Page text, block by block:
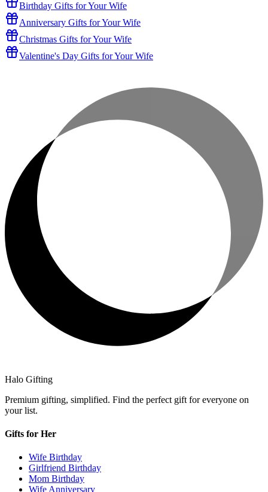
Birthday Gifts for Your Wife
Anniversary Gifts for Your Wife
Christmas Gifts for Your Wife
Valentine's Day Gifts for Your Wife
Halo Gifting
Premium gifting, simplified. Find the perfect gift for everyone on
your list.
Gifts for Her
Wife Birthday
Girlfriend Birthday
Mom Birthday
Wife Anniversary